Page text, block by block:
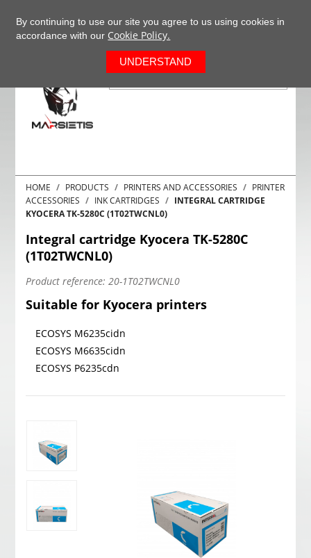
HOME PRODUCTS PRINTERS AND ACCESSORIES
PRINTER
ACCESSORIES
INK CARTRIDGES
INTEGRAL CARTRIDGE
KYOCERA TK-5280C (1T02TWCNL0)
Integral cartridge Kyocera TK-5280C
(1T02TWCNL0)
Product reference: 20-1T02TWCNL0
Suitable for Kyocera printers
ECOSYS M6235cidn
ECOSYS M6635cidn
ECOSYS P6235cdn
By continuing to use our site you agree to us using cookies in
accordance with our Cookie Policy.
UNDERSTAND